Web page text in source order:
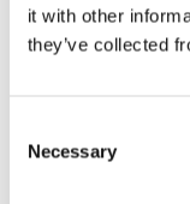
it with other
they’ve collected
Selection
Necessary
Studio apartment
Extra beds:
Total number of beds: